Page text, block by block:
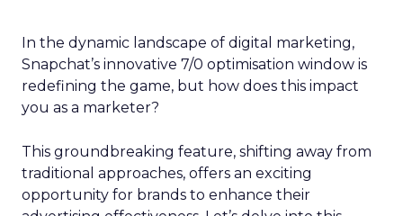
In the dynamic landscape of digital marketing,
Snapchat’s innovative 7/0 optimisation window is
redefining the game, but how does this impact
you as a marketer?
This groundbreaking feature, shifting away from
traditional approaches, offers an exciting
opportunity for brands to enhance their